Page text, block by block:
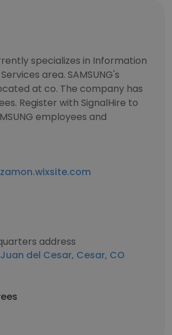
specializes in Information
area. SAMSUNG's
at co. The company has
Register with SignalHire to
employees and
address
del Cesar, Cesar, CO